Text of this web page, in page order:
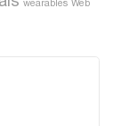
wearables Web